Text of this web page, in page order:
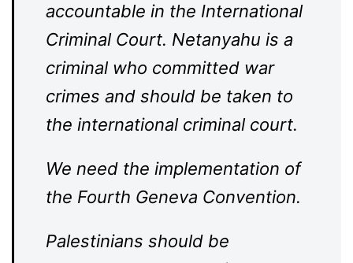
accountable in the International
Criminal Court. Netanyahu is a
criminal who committed war
crimes and should be taken to
the international criminal court.
We need the implementation of
the Fourth Geneva Convention.
Palestinians should be